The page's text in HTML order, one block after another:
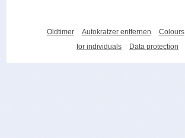
Oldtimer Autokratzer entfernen Colours
for individuals
Data protection